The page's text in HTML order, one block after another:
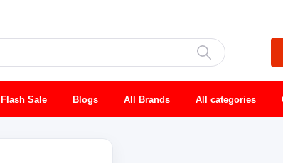
Flash Sale Blogs All Brands All categories